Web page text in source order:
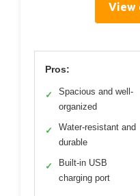
View
Pros:
✓
Spacious and well-
organized
✓
Water-resistant and
durable
✓
Built-in USB
charging port